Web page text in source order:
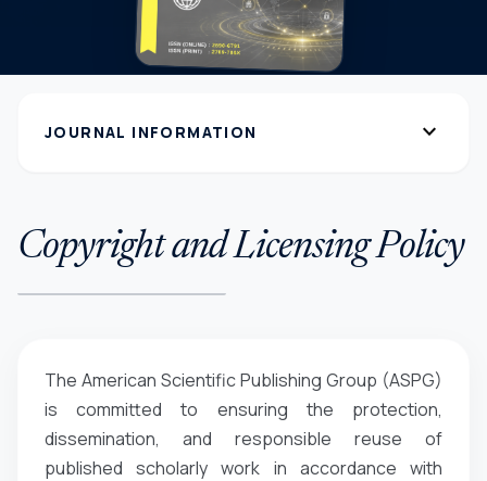
JOURNAL INFORMATION expand_more
Copyright and Licensing Policy
The American Scientific Publishing Group (ASPG)
is committed to ensuring the protection,
dissemination, and responsible reuse of
published scholarly work in accordance with